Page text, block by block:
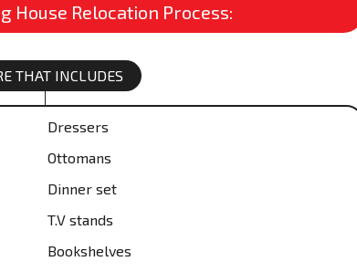
House Relocation Process:
THAT INCLUDES
Dressers
Ottomans
Dinner set
T.V stands
Bookshelves